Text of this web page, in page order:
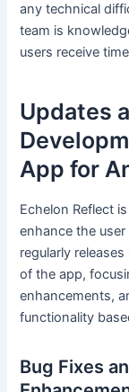
any technical
team is
users receive
Updates
App for
Echelon Reflect
enhance the
regularly
of the app,
enhancements,
functionality
Bug Fixes